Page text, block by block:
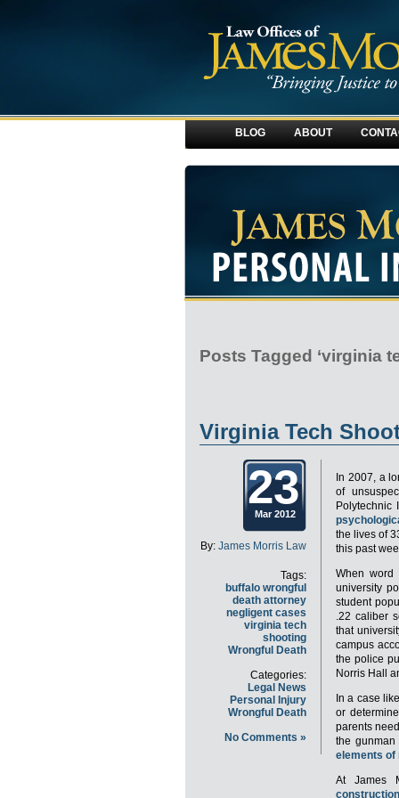
BLOG ABOUT
Posts Tagged ‘virginia
Virginia Tech
23
Mar 2012
By: James Morris Law
Tags:
buffalo wrongful
death attorney
negligent cases
virginia tech
shooting
Wrongful Death
Categories:
Legal News
Personal Injury
Wrongful Death
No Comments »
In 2007, a
of
the lives of
this past
When
university
student
.22 caliber
that
campus
the police
Norris Hall
In a case
or
parents
the
elements of
At James